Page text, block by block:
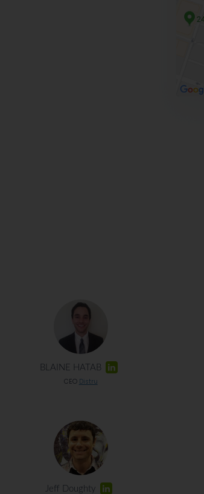
BLAINE HATAB
CEO Distru
Jeff Doughty